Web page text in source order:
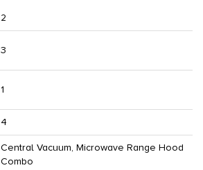
2
3
1
4
Central Vacuum, Microwave Range Hood
Combo